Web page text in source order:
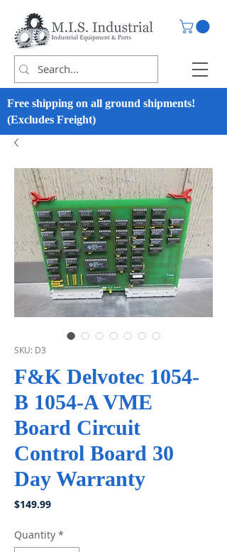
Free shipping on all ground shipments!
(Excludes Freight)
SKU: D3
F&K Delvotec 1054-
B 1054-A VME
Board Circuit
Control Board 30
Day Warranty
$149.99Price
Quantity *